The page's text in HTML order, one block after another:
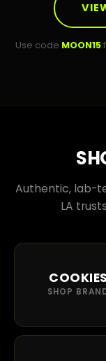
Use code MOON15
Authentic, lab-
LA
COOKIES
SHOP